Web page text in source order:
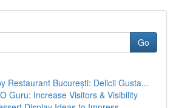
Go
Restaurant București: Delicii Gusta...
Guru: Increase Visitors & Visibility